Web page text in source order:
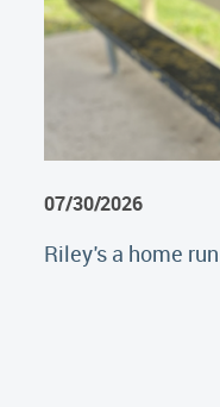
07/30/2026
Riley's a home